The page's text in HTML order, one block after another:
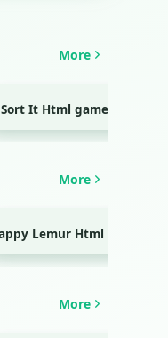
More
Sort It Html game
More
More